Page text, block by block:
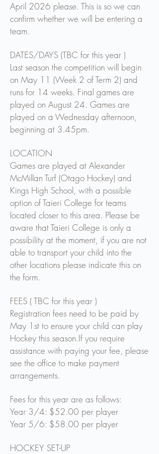
April 2026 please. This is so we can
confirm whether we will be entering a
team.
DATES/DAYS (TBC for this year )
Last season the competition will begin
on May 11 (Week 2 of Term 2) and
runs for 14 weeks. Final games are
played on August 24. Games are
played on a Wednesday afternoon,
beginning at 3.45pm.
LOCATION
Games are played at Alexander
McMillan Turf (Otago Hockey) and
Kings High School, with a possible
option of Taieri College for teams
located closer to this area. Please be
aware that Taieri College is only a
possibility at the moment, if you are not
able to transport your child into the
other locations please indicate this on
the form.
FEES ( TBC for this year )
Registration fees need to be paid by
May 1st to ensure your child can play
Hockey this season.If you require
assistance with paying your fee, please
see the office to make payment
arrangements.
Fees for this year are as follows:
Year 3/4: $52.00 per player
Year 5/6: $58.00 per player
HOCKEY SET-UP